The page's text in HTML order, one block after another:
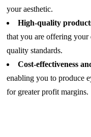
your aesthetic.
High-quality
that you are offering your
quality standards.
Cost-effectiveness
enabling you to produce
for greater profit margins.